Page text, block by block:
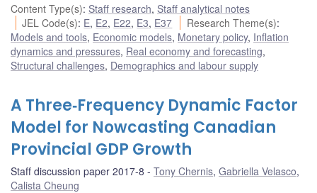
Content Type(s): Staff research, Staff analytical notes
JEL Code(s): E, E2, E22, E3, E37 Research Theme(s):
Models and tools, Economic models, Monetary policy, Inflation
dynamics and pressures, Real economy and forecasting,
Structural challenges, Demographics and labour supply
A Three‐Frequency Dynamic Factor
Model for Nowcasting Canadian
Provincial GDP Growth
Staff discussion paper 2017-8 Tony Chernis, Gabriella Velasco,
Calista Cheung